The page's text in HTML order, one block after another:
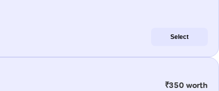
Select
₹350 worth